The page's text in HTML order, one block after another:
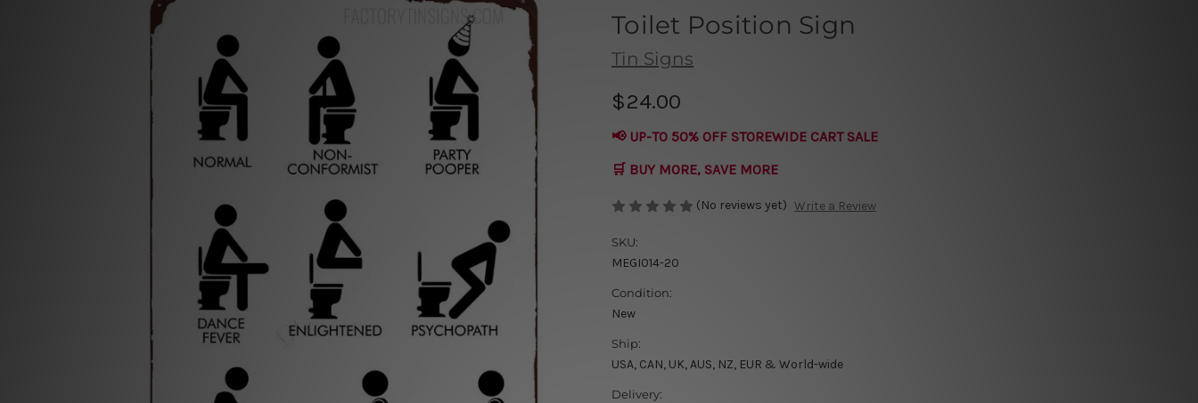
Toilet Position Sign
Tin Signs
$24.00
📢 UP-TO 50% OFF STOREWIDE CART SALE
🛒 BUY MORE, SAVE MORE
(No reviews yet) Write a Review
SKU:
MEGI014-20
Condition:
New
Ship:
USA, CAN, UK, AUS, NZ, EUR & World-wide
Delivery: